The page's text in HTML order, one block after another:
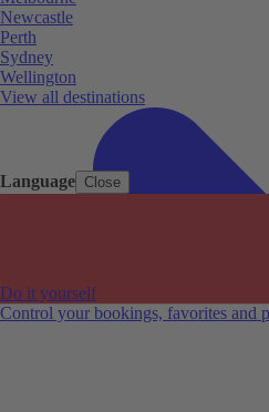
Language Close
Do it yourself
Control your bookings, favorites and
Newcastle
Perth
Sydney
Wellington
View all destinations